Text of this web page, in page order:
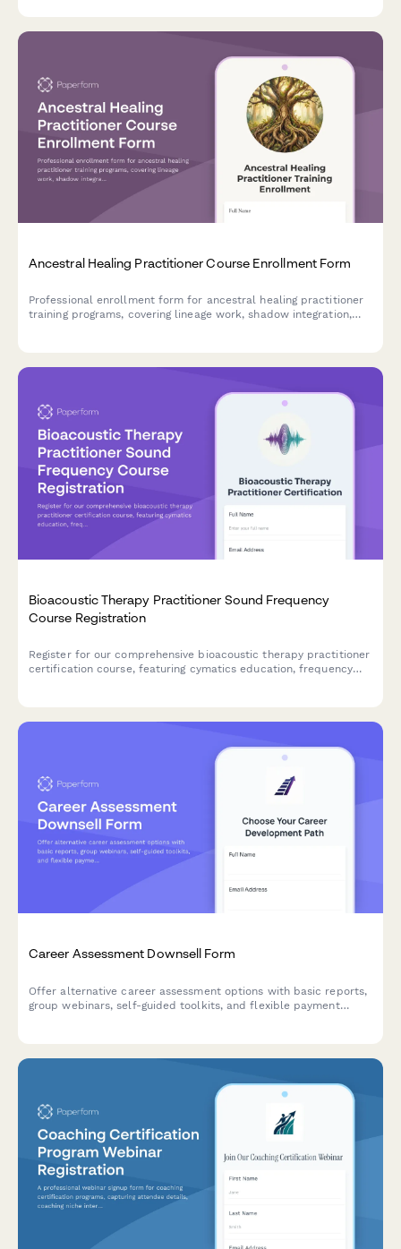
Ancestral Healing Practitioner Course Enrollment Form
Professional enrollment form for ancestral healing practitioner
training programs, covering lineage work, shadow integration,
Bioacoustic Therapy Practitioner Sound Frequency
Course Registration
Register for our comprehensive bioacoustic therapy practitioner
certification course, featuring cymatics education, frequency
Career Assessment Downsell Form
Offer alternative career assessment options with basic reports,
group webinars, self-guided toolkits, and flexible payment